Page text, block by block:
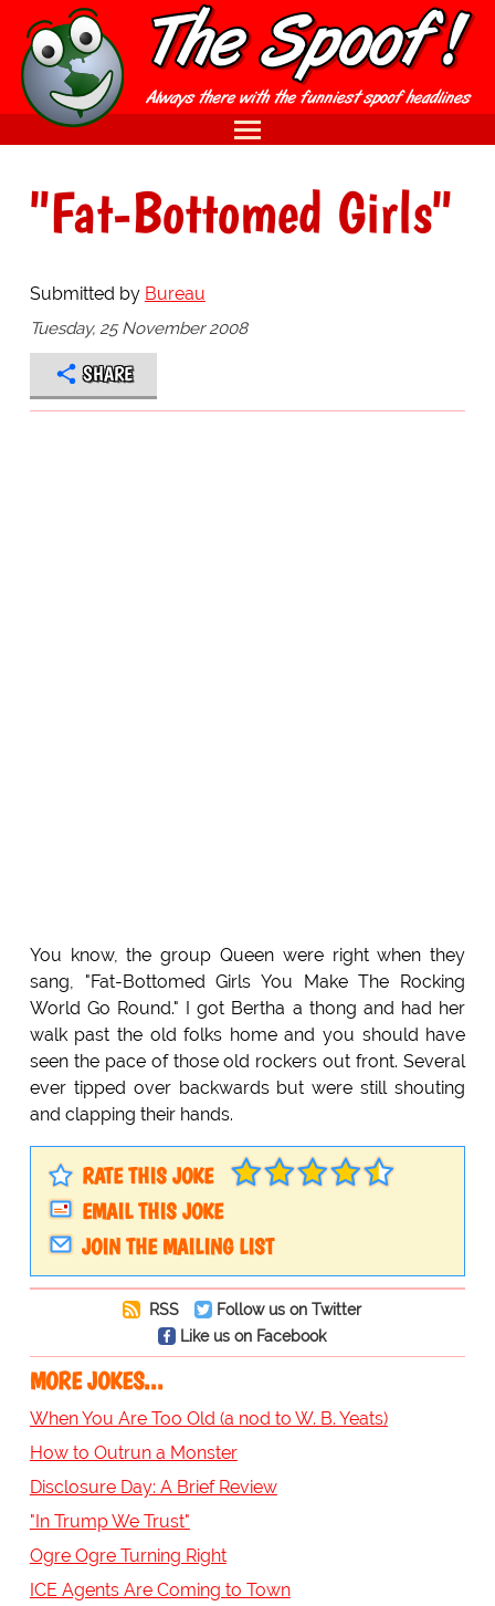
"Fat-Bottomed Girls"
Submitted by Bureau
Tuesday, 25 November 2008
SHARE
You know, the group Queen were right when they
sang, "Fat-Bottomed Girls You Make The Rocking
World Go Round." I got Bertha a thong and had her
walk past the old folks home and you should have
seen the pace of those old rockers out front. Several
ever tipped over backwards but were still shouting
and clapping their hands.
RATE THIS JOKE
EMAIL THIS JOKE
JOIN THE MAILING LIST
RSS
Follow us on Twitter
Like us on Facebook
MORE JOKES...
When You Are Too Old (a nod to W. B. Yeats)
How to Outrun a Monster
Disclosure Day: A Brief Review
"In Trump We Trust"
Ogre Ogre Turning Right
ICE Agents Are Coming to Town